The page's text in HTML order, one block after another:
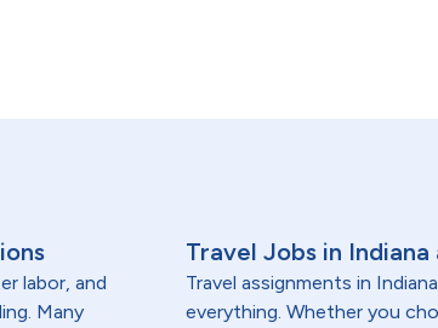
labor, and
Many
Travel Jobs in
Travel assignments in
everything. Whether you